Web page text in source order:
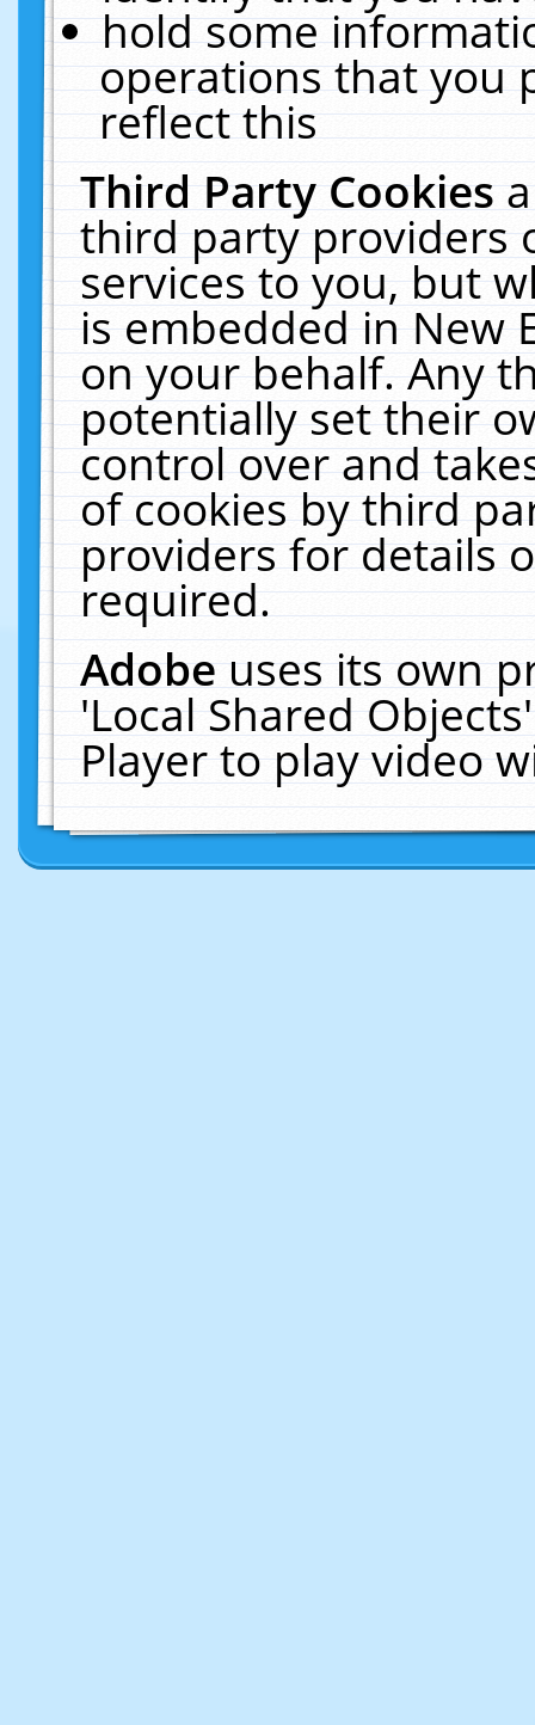
hold some
operations that you
reflect this
Third Party Cookies
third party providers
services to you, but
is embedded in New
on your behalf. Any
potentially set their
control over and
of cookies by third
providers for details
required.
Adobeuses its own
'Local Shared
Player to play video